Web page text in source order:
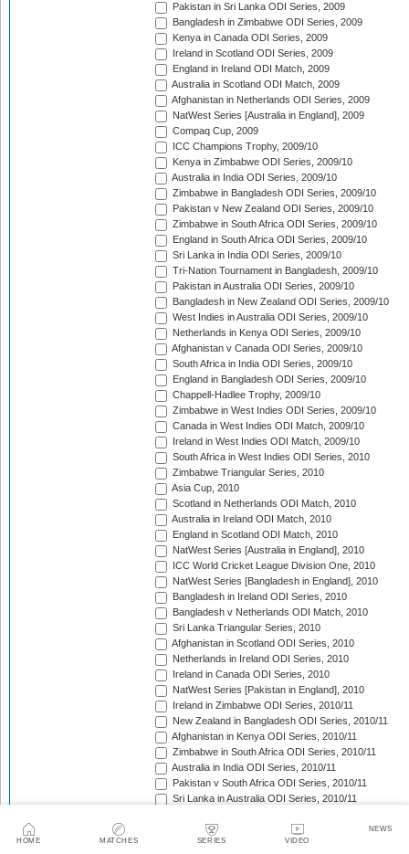
HOME MATCHES SERIES VIDEO
NEWS
Pakistan in Sri Lanka ODI Series, 2009
Bangladesh in Zimbabwe ODI Series, 2009
Kenya in Canada ODI Series, 2009
Ireland in Scotland ODI Series, 2009
England in Ireland ODI Match, 2009
Australia in Scotland ODI Match, 2009
Afghanistan in Netherlands ODI Series, 2009
NatWest Series [Australia in England], 2009
Compaq Cup, 2009
ICC Champions Trophy, 2009/10
Kenya in Zimbabwe ODI Series, 2009/10
Australia in India ODI Series, 2009/10
Zimbabwe in Bangladesh ODI Series, 2009/10
Pakistan v New Zealand ODI Series, 2009/10
Zimbabwe in South Africa ODI Series, 2009/10
England in South Africa ODI Series, 2009/10
Sri Lanka in India ODI Series, 2009/10
Tri-Nation Tournament in Bangladesh, 2009/10
Pakistan in Australia ODI Series, 2009/10
Bangladesh in New Zealand ODI Series, 2009/10
West Indies in Australia ODI Series, 2009/10
Netherlands in Kenya ODI Series, 2009/10
Afghanistan v Canada ODI Series, 2009/10
South Africa in India ODI Series, 2009/10
England in Bangladesh ODI Series, 2009/10
Chappell-Hadlee Trophy, 2009/10
Zimbabwe in West Indies ODI Series, 2009/10
Canada in West Indies ODI Match, 2009/10
Ireland in West Indies ODI Match, 2009/10
South Africa in West Indies ODI Series, 2010
Zimbabwe Triangular Series, 2010
Asia Cup, 2010
Scotland in Netherlands ODI Match, 2010
Australia in Ireland ODI Match, 2010
England in Scotland ODI Match, 2010
NatWest Series [Australia in England], 2010
ICC World Cricket League Division One, 2010
NatWest Series [Bangladesh in England], 2010
Bangladesh in Ireland ODI Series, 2010
Bangladesh v Netherlands ODI Match, 2010
Sri Lanka Triangular Series, 2010
Afghanistan in Scotland ODI Series, 2010
Netherlands in Ireland ODI Series, 2010
Ireland in Canada ODI Series, 2010
NatWest Series [Pakistan in England], 2010
Ireland in Zimbabwe ODI Series, 2010/11
New Zealand in Bangladesh ODI Series, 2010/11
Afghanistan in Kenya ODI Series, 2010/11
Zimbabwe in South Africa ODI Series, 2010/11
Australia in India ODI Series, 2010/11
Pakistan v South Africa ODI Series, 2010/11
Sri Lanka in Australia ODI Series, 2010/11
Zimbabwe in Bangladesh ODI Series, 2010/11
India in South Africa ODI Series, 2010/11